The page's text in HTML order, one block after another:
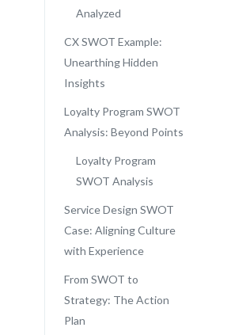
Analyzed
CX SWOT Example:
Unearthing Hidden
Insights
Loyalty Program SWOT
Analysis: Beyond Points
Loyalty Program
SWOT Analysis
Service Design SWOT
Case: Aligning Culture
with Experience
From SWOT to
Strategy: The Action
Plan